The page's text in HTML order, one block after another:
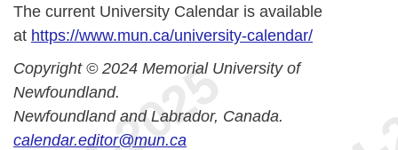
The current University Calendar is available
at https://www.mun.ca/university-calendar/
Copyright © 2024 Memorial University of
Newfoundland.
Newfoundland and Labrador, Canada.
calendar.editor@mun.ca